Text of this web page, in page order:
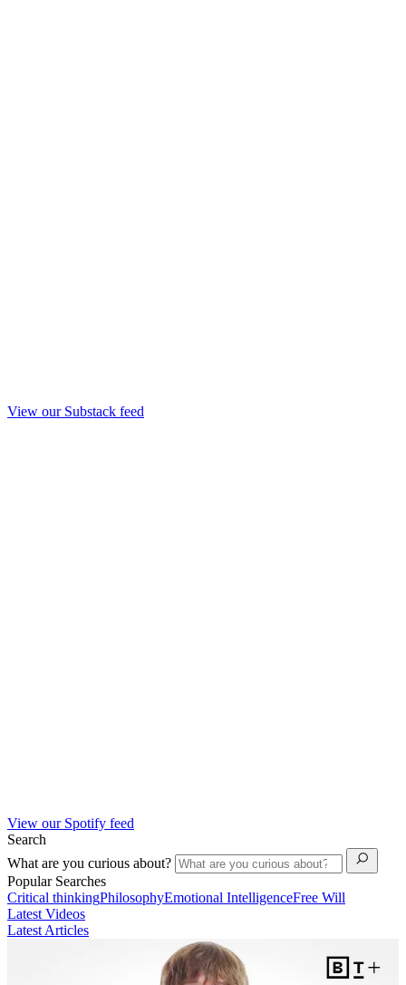
View our Substack feed
View our Spotify feed
Search
What are you curious about?
Popular Searches
Critical thinkingPhilosophyEmotional IntelligenceFree Will
Latest Videos
Latest Articles